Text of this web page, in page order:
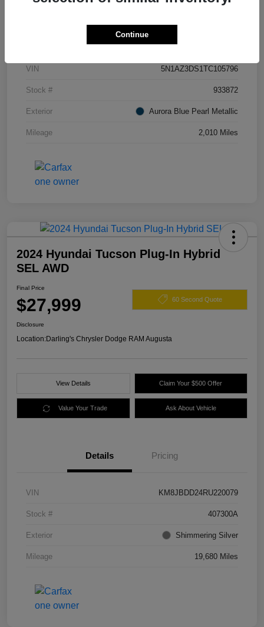
VIN 5N1AZ3DS1TC105796
Stock # 933872
Exterior Aurora Blue Pearl Metallic
Mileage 2,010 Miles
2024 Hyundai Tucson Plug-In Hybrid
SEL AWD
Final Price
$27,999 60 Second Quote
Disclosure
Location:Darling's Chrysler Dodge RAM Augusta
View Details Claim Your $500 Offer
Value Your Trade Ask About Vehicle
Details Pricing
VIN KM8JBDD24RU220079
Stock # 407300A
Exterior Shimmering Silver
Mileage 19,680 Miles
Continue